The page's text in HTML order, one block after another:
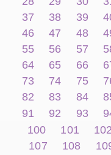
37
38 39
46
47 48
55
56 57
64
65 66
73
74 75
82
83 84
91
92 93
100
101 102
107
108